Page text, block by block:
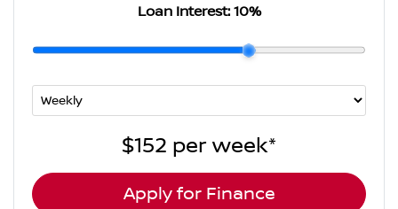
Loan Interest: 10%
$152 per week*
Apply for Finance